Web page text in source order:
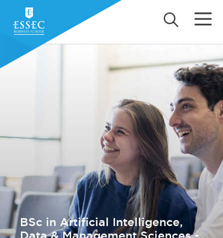
BSc in Artificial Intelligence,